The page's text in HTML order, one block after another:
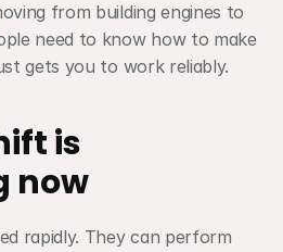
from building engines to
need to know how to make
gets you to work reliably.
is
now
rapidly. They can perform